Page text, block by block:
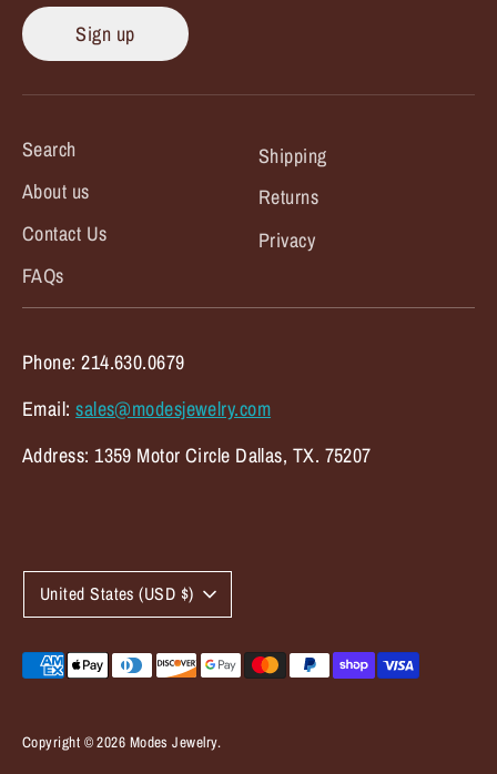
Sign up
Search
About us
Contact Us
FAQs
Shipping
Returns
Privacy
Phone: 214.630.0679
Email:sales@modesjewelry.com
Address: 1359 Motor Circle Dallas, TX. 75207
Copyright © 2026 Modes Jewelry.
C
u
r
e
United States (USD $)
Payment